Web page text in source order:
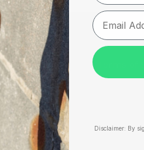
Quiz
eBook
Terms of
Shipping,
Disclaimer: By